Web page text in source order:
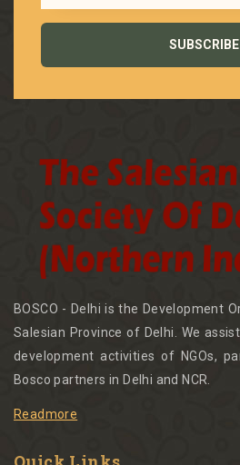
SUBSCRIBE
BOSCO - Delhi is the Development
Salesian Province of Delhi. We
development activities of NGOs,
Bosco partners in Delhi and NCR.
Readmore